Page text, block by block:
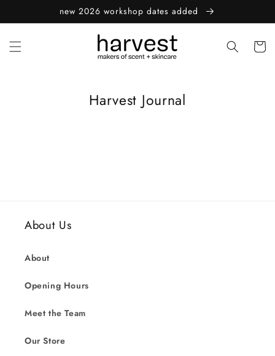
new 2026 workshop dates added
Cart
Harvest Journal
About Us
About
Opening Hours
Meet the Team
Our Store